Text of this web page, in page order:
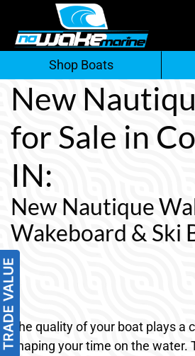
Skip
to
content
New
for Sale in
IN:
New Nautique
Wakeboard & Ski
The quality of your boat plays a
shaping your time on the water.
Shop Boats